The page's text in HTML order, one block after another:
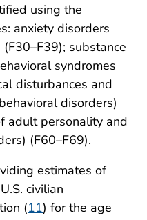
using the
anxiety disorders
substance
syndromes
disturbances and
disorders)
adult personality and
(F60–F69).
estimates of
civilian
(11) for the age